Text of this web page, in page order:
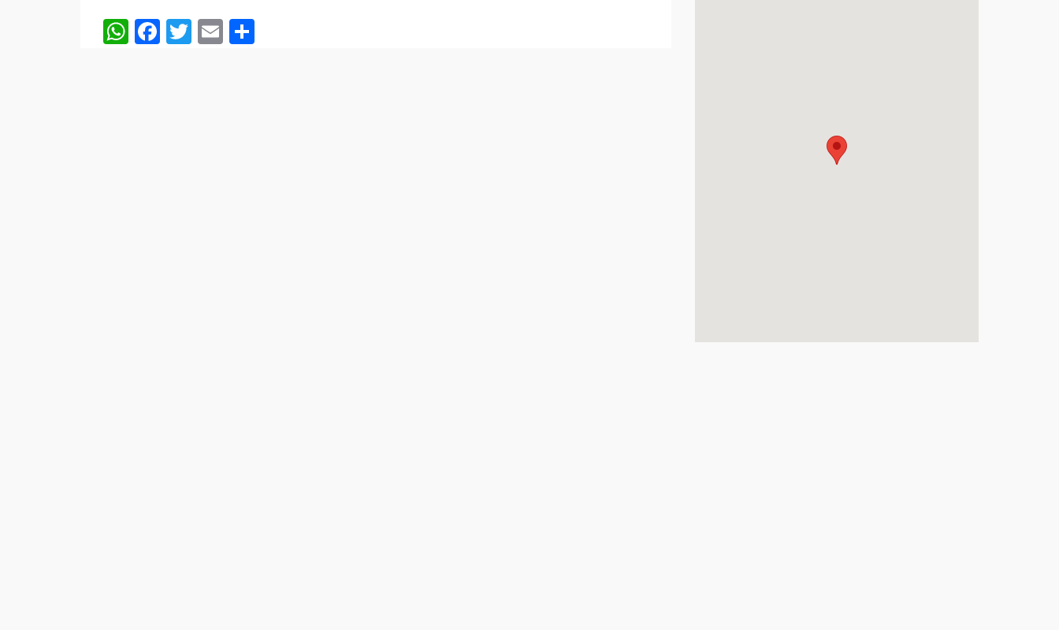
WhatsApp
Facebook
Twitter
Email